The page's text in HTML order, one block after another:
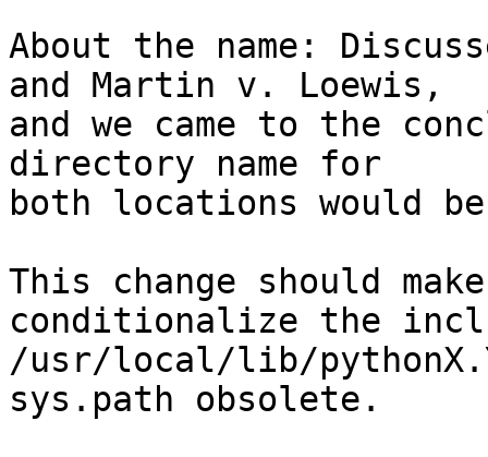
About the name:
and Martin v. Loewis,
and we came to the
directory name for
both locations would
This change should
conditionalize the
/usr/local/lib/
sys.path obsolete.